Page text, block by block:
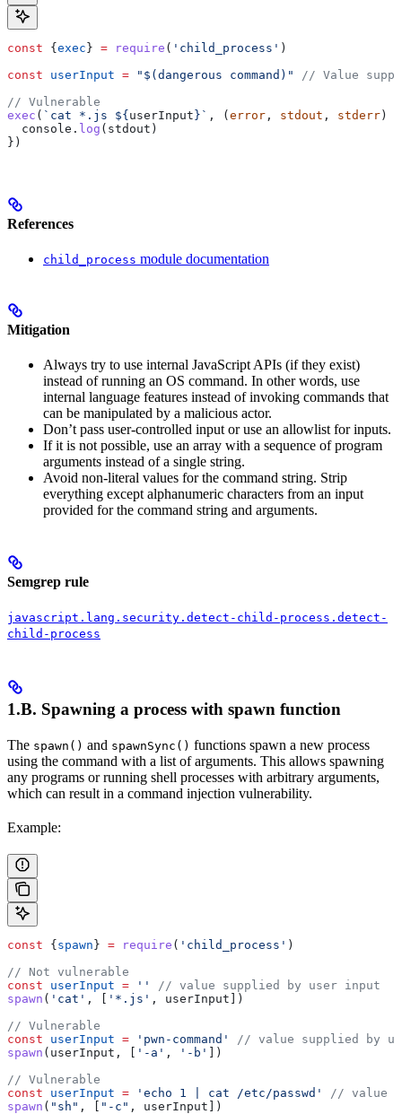
const { exec } = require ( 'child_process' )
const userInput = "$(dangerous command)"
// Value
// Vulnerable
exec ( `cat *.js ${ userInput } ` , ( error , stdout , stderr )
  console
. log ( stdout )
})
References
child_process module documentation
Mitigation
Always try to use internal JavaScript APIs (if they exist)
instead of running an OS command. In other words, use
internal language features instead of invoking commands that
can be manipulated by a malicious actor.
Don’t pass user-controlled input or use an allowlist for inputs.
If it is not possible, use an array with a sequence of program
arguments instead of a single string.
Avoid non-literal values for the command string. Strip
everything except alphanumeric characters from an input
provided for the command string and arguments.
Semgrep rule
javascript.lang.security.detect-child-process.detect-
child-process
1.B. Spawning a process with spawn function
The spawn() and spawnSync() functions spawn a new process
using the command with a list of arguments. This allows spawning
any programs or running shell processes with arbitrary arguments,
which can result in a command injection vulnerability.
Example:
const { spawn } = require ( 'child_process' )
// Not vulnerable
const userInput = ''
// value supplied by user input
spawn ( 'cat' , [ '*.js' , userInput ])
// Vulnerable
const userInput = 'pwn-command'
// value supplied by
spawn ( userInput , [ '-a' , '-b'
])
// Vulnerable
const userInput = 'echo 1 | cat /etc/passwd'
// value
spawn ( "sh" , [ "-c" , userInput ])